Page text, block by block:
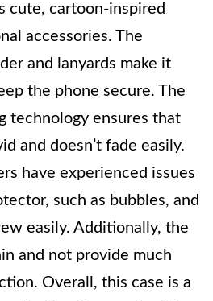
cute, cartoon-inspired
accessories. The
and lanyards make it
the phone secure. The
technology ensures that
and doesn’t fade easily.
have experienced issues
such as bubbles, and
easily. Additionally, the
and not provide much
Overall, this case is a